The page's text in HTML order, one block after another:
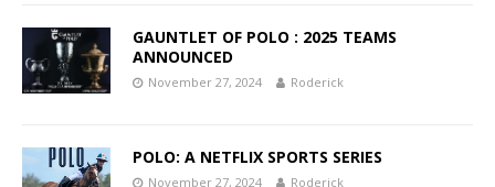
GAUNTLET OF POLO : 2025 TEAMS
ANNOUNCED
November 27, 2024 Roderick
POLO: A NETFLIX SPORTS SERIES
November 27, 2024 Roderick